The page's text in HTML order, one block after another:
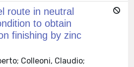
route in neutral
to obtain
finishing by zinc
Colleoni, Claudio;